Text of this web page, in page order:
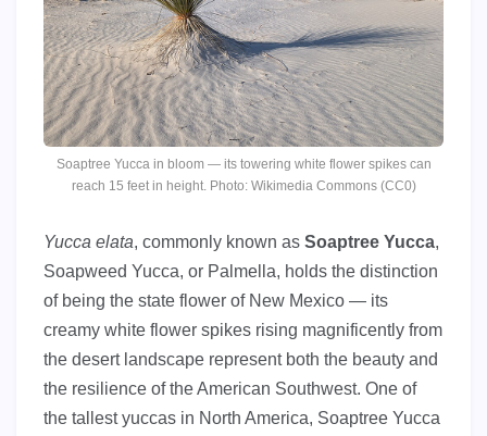
Soaptree Yucca in bloom — its towering white flower spikes can
reach 15 feet in height. Photo: Wikimedia Commons (CC0)
Yucca elata, commonly known as Soaptree Yucca,
Soapweed Yucca, or Palmella, holds the distinction
of being the state flower of New Mexico — its
creamy white flower spikes rising magnificently from
the desert landscape represent both the beauty and
the resilience of the American Southwest. One of
the tallest yuccas in North America, Soaptree Yucca